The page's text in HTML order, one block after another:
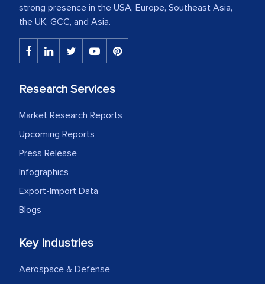
strong presence in the USA, Europe, Southeast Asia,
the UK, GCC, and Asia.
Research Services
Market Research Reports
Upcoming Reports
Press Release
Infographics
Export-Import Data
Blogs
Key Industries
Aerospace & Defense